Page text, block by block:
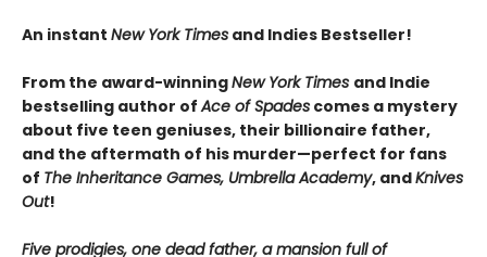
An instant New York Times and Indies Bestseller!
From the award-winningNew York Times and Indie
bestselling author ofAce of Spades comes a mystery
about five teen geniuses, their billionaire father,
and the aftermath of his murder—perfect for fans
of The Inheritance Games, Umbrella Academy, andKnives
Out!
Five prodigies, one dead father, a mansion full of